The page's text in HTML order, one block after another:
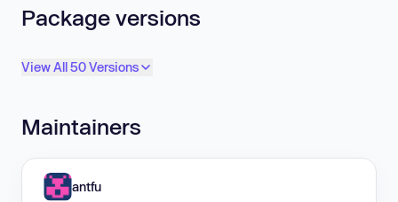
Package versions
View All 50 Versions
Maintainers
antfu